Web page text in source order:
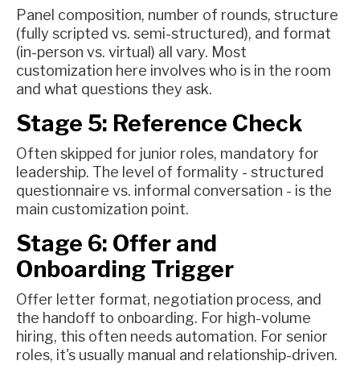
Panel composition, number of rounds, structure
(fully scripted vs. semi-structured), and format
(in-person vs. virtual) all vary. Most
customization here involves who is in the room
and what questions they ask.
Stage 5: Reference Check
Often skipped for junior roles, mandatory for
leadership. The level of formality - structured
questionnaire vs. informal conversation - is the
main customization point.
Stage 6: Offer and
Onboarding Trigger
Offer letter format, negotiation process, and
the handoff to onboarding. For high-volume
hiring, this often needs automation. For senior
roles, it's usually manual and relationship-driven.